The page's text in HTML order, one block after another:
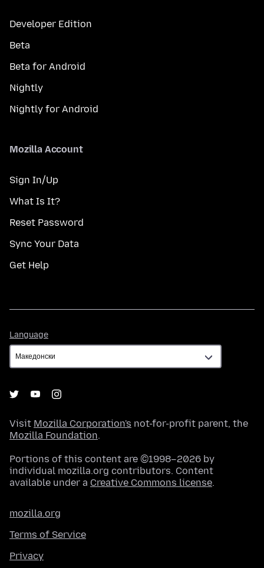
Developer Edition
Beta
Beta for Android
Nightly
Nightly for Android
Mozilla Account
Sign In/Up
What Is It?
Reset Password
Sync Your Data
Get Help
Language
Visit Mozilla Corporation's not-for-profit parent, the
Mozilla Foundation.
Portions of this content are ©1998–2026 by
individual mozilla.org contributors. Content
available under a Creative Commons license.
mozilla.org
Terms of Service
Privacy